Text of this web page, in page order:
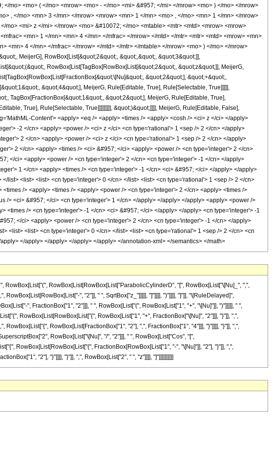
mo> <mo> ( </mo> <mrow> <mo> - </mo> <mi> &#957; </mi> </mrow> <mo> ) </mo> </mrow>
, </mo> <mn> 3 </mn> </mrow> <mrow> <mn> 1 </mn> <mo> , </mo> <mn> 1 </mn> </mrow>
<mi> z </mi> </mrow> <mo> &#10072; </mo> <mtable> <mtr> <mtd> <mrow> <mrow>
<mn> 1 </mn> <mn> 4 </mn> </mfrac> </mrow> </mtd> </mtr> <mtr> <mtd> <mrow> <mn>
<mn> 4 </mn> </mfrac> </mrow> </mtd> </mtr> </mtable> </mrow> <mo> ) </mo> </mrow>
MeijerG], RowBox[List[&quot;2&quot;, &quot;,&quot;, &quot;3&quot;]],
RowBox[List[TagBox[RowBox[List[&quot;2&quot;, &quot;z&quot;]], MeijerG,
&quot;2&quot;], &quot;+&quot;,
&quot;4&quot;], MeijerG, Rule[Editable, True], Rule[Selectable, True]]]]],
TagBox[FractionBox[&quot;1&quot;, &quot;2&quot;], MeijerG, Rule[Editable, True],
True], Rule[Selectable, True]]]]]]]]], &quot;)&quot;]]]], MeijerG, Rule[Editable, False],
Content'> <apply> <eq /> <apply> <times /> <apply> <cosh /> <ci> z </ci> </apply>
-2 </cn> <apply> <power /> <ci> z </ci> <cn type='rational'> 1 <sep /> 2 </cn> </apply>
2 </cn> <apply> <power /> <ci> z </ci> <cn type='rational'> 1 <sep /> 2 </cn> </apply>
2 </cn> <apply> <times /> <ci> &#957; </ci> <apply> <power /> <cn type='integer'> 2 </cn>
</ci> <apply> <power /> <cn type='integer'> 2 </cn> <cn type='integer'> -1 </cn> </apply>
1 </cn> <apply> <times /> <cn type='integer'> -1 </cn> <ci> &#957; </ci> </apply> </apply>
list> <list> <list> <cn type='integer'> 0 </cn> </list> <list> <cn type='rational'> 1 <sep /> 2 </cn>
/> <apply> <times /> <apply> <power /> <cn type='integer'> 2 </cn> <apply> <times />
> <ci> &#957; </ci> <cn type='integer'> 1 </cn> </apply> </apply> </apply> <apply> <power />
/> <cn type='integer'> -1 </cn> <ci> &#957; </ci> </apply> </apply> <cn type='integer'> -1
</ci> <apply> <power /> <cn type='integer'> 2 </cn> <cn type='integer'> -1 </cn> </apply>
<list> <list> <cn type='integer'> 0 </cn> </list> <list> <cn type='rational'> 1 <sep /> 2 </cn> <cn
</apply> </apply> </apply> </apply> </annotation-xml> </semantics> </math>
RowBox[List[RowBox[List["ParabolicCylinderD", "[", RowBox[List["\[Nu]_", ",",
", "2"]], " ", SqrtBox["z_"]]]]], "]"]]]], ")"]]]], "]"]], "\[RuleDelayed]",
", FractionBox["1", "2"]]], " ", RowBox[List["(", RowBox[List["1", "+", "\[Nu]"]], ")"]]]]], " ",
RowBox[List[RowBox[List["{", RowBox[List["1", "+", FractionBox["\[Nu]", "2"]]], "}"]], ",",
RowBox[List[FractionBox["1", "2"], ",", FractionBox["1", "4"]]], "}"]]]], "}"]], ",",
RowBox[List["\[Nu]", "/", "2"]]], " ", RowBox[List["Cos", "[",
RowBox[List[RowBox[List["{", FractionBox[RowBox[List["1", "-", "\[Nu]"]], "2"], "}"]], ",",
"2"], "}"]]]], "}"]], ",", RowBox[List["2", " ", "z"]]]], "]"]]]]]]]]]]